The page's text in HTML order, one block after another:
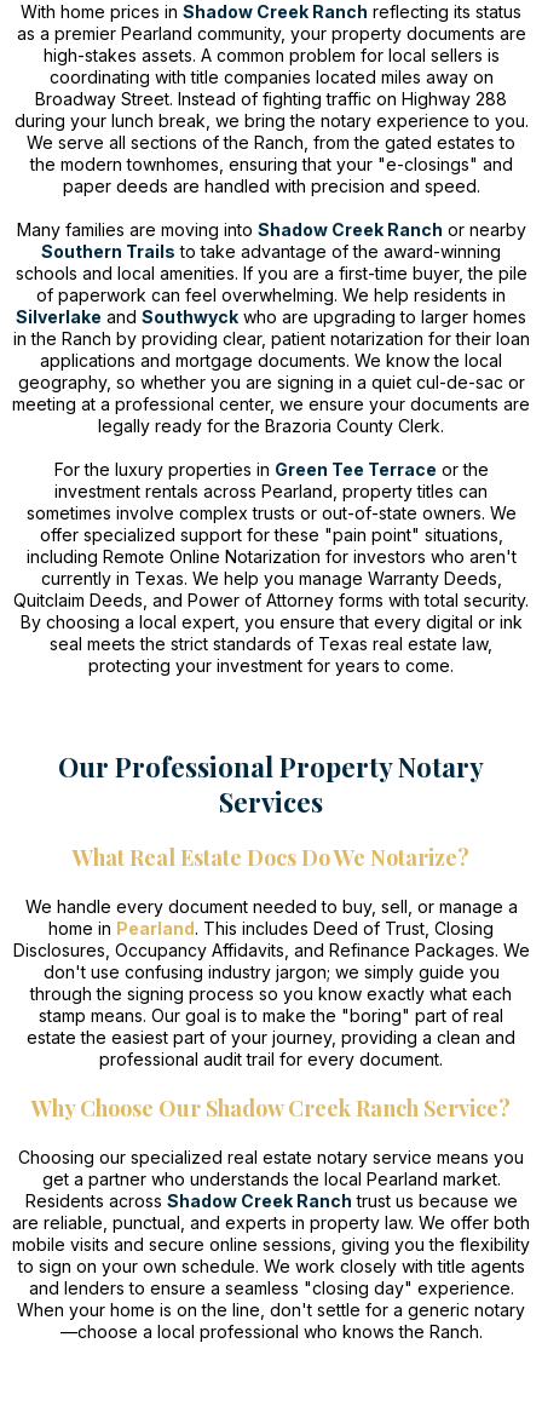
With home prices in Shadow Creek Ranch reflecting its status
as a premier Pearland community, your property documents are
high-stakes assets. A common problem for local sellers is
coordinating with title companies located miles away on
Broadway Street. Instead of fighting traffic on Highway 288
during your lunch break, we bring the notary experience to you.
We serve all sections of the Ranch, from the gated estates to
the modern townhomes, ensuring that your "e-closings" and
paper deeds are handled with precision and speed.
Many families are moving into Shadow Creek Ranch or nearby
Southern Trails to take advantage of the award-winning
schools and local amenities. If you are a first-time buyer, the pile
of paperwork can feel overwhelming. We help residents in
Silverlake and Southwyck who are upgrading to larger homes
in the Ranch by providing clear, patient notarization for their loan
applications and mortgage documents. We know the local
geography, so whether you are signing in a quiet cul-de-sac or
meeting at a professional center, we ensure your documents are
legally ready for the Brazoria County Clerk.
For the luxury properties in Green Tee Terrace or the
investment rentals across Pearland, property titles can
sometimes involve complex trusts or out-of-state owners. We
offer specialized support for these "pain point" situations,
including Remote Online Notarization for investors who aren't
currently in Texas. We help you manage Warranty Deeds,
Quitclaim Deeds, and Power of Attorney forms with total security.
By choosing a local expert, you ensure that every digital or ink
seal meets the strict standards of Texas real estate law,
protecting your investment for years to come.
Our Professional Property Notary
Services
What Real Estate Docs Do We Notarize?
We handle every document needed to buy, sell, or manage a
home in Pearland. This includes Deed of Trust, Closing
Disclosures, Occupancy Affidavits, and Refinance Packages. We
don't use confusing industry jargon; we simply guide you
through the signing process so you know exactly what each
stamp means. Our goal is to make the "boring" part of real
estate the easiest part of your journey, providing a clean and
professional audit trail for every document.
Why Choose Our Shadow Creek Ranch Service?
Choosing our specialized real estate notary service means you
get a partner who understands the local Pearland market.
Residents across Shadow Creek Ranch trust us because we
are reliable, punctual, and experts in property law. We offer both
mobile visits and secure online sessions, giving you the flexibility
to sign on your own schedule. We work closely with title agents
and lenders to ensure a seamless "closing day" experience.
When your home is on the line, don't settle for a generic notary
—choose a local professional who knows the Ranch.